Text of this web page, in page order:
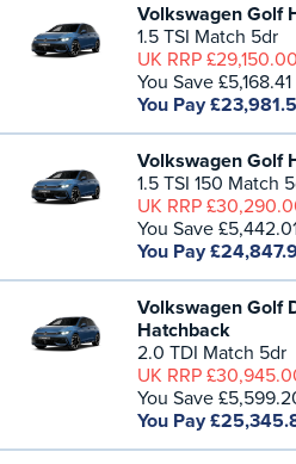
Volkswagen Golf
1.5 TSI Match 5dr
UK RRP £29,150.00
You Save £5,168.41
You Pay
Volkswagen Golf
1.5 TSI 150 Match
UK RRP
You Save
You Pay
Volkswagen Golf
Hatchback
2.0 TDI Match 5dr
UK RRP
You Save
You Pay